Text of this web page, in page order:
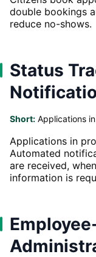
double bookings
reduce no-shows.
Status
Short: Applications
Applications in
Automated
are received,
information is